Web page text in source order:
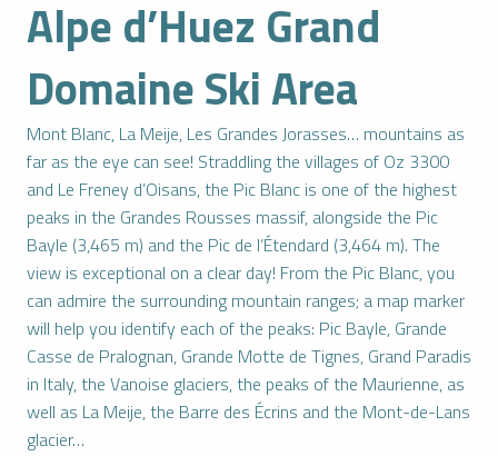
Alpe d’Huez Grand
Domaine Ski Area
Mont Blanc, La Meije, Les Grandes Jorasses… mountains as
far as the eye can see! Straddling the villages of Oz 3300
and Le Freney d’Oisans, the Pic Blanc is one of the highest
peaks in the Grandes Rousses massif, alongside the Pic
Bayle (3,465 m) and the Pic de l’Étendard (3,464 m). The
view is exceptional on a clear day! From the Pic Blanc, you
can admire the surrounding mountain ranges; a map marker
will help you identify each of the peaks: Pic Bayle, Grande
Casse de Pralognan, Grande Motte de Tignes, Grand Paradis
in Italy, the Vanoise glaciers, the peaks of the Maurienne, as
well as La Meije, the Barre des Écrins and the Mont-de-Lans
glacier…